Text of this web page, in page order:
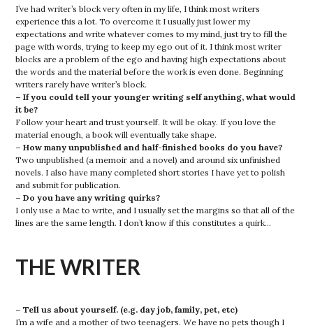
I’ve had writer’s block very often in my life, I think most writers
experience this a lot. To overcome it I usually just lower my
expectations and write whatever comes to my mind, just try to fill the
page with words, trying to keep my ego out of it. I think most writer
blocks are a problem of the ego and having high expectations about
the words and the material before the work is even done. Beginning
writers rarely have writer’s block.
– If you could tell your younger writing self anything, what would
it be?
Follow your heart and trust yourself. It will be okay. If you love the
material enough, a book will eventually take shape.
– How many unpublished and half-finished books do you have?
Two unpublished (a memoir and a novel) and around six unfinished
novels. I also have many completed short stories I have yet to polish
and submit for publication.
– Do you have any writing quirks?
I only use a Mac to write, and I usually set the margins so that all of the
lines are the same length. I don’t know if this constitutes a quirk…
THE WRITER
– Tell us about yourself. (e.g. day job, family, pet, etc)
I’m a wife and a mother of two teenagers. We have no pets though I